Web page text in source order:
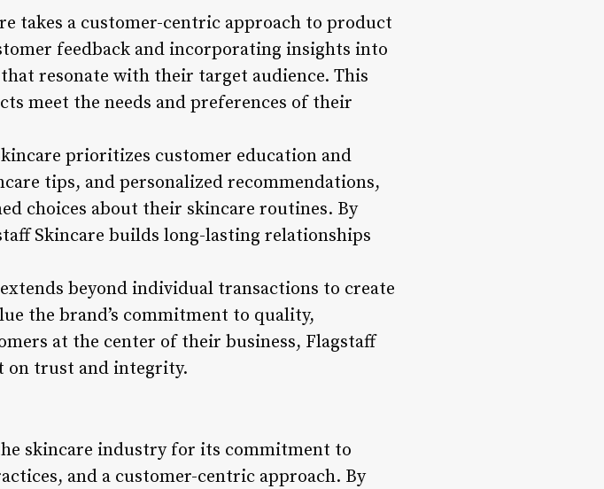
takes a customer-centric approach to product
feedback and incorporating insights into
resonate with their target audience. This
meet the needs and preferences of their
prioritizes customer education and
tips, and personalized recommendations,
choices about their skincare routines. By
Skincare builds long-lasting relationships
beyond individual transactions to create
the brand’s commitment to quality,
at the center of their business, Flagstaff
on trust and integrity.
skincare industry for its commitment to
and a customer-centric approach. By